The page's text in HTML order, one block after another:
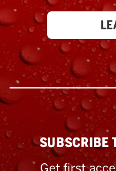
SUBSCRIBE
Get first